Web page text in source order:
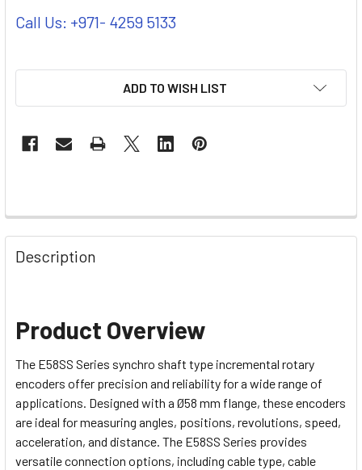
Call Us: +971- 4259 5133
ADD TO WISH LIST
Description
Product Overview
The E58SS Series synchro shaft type incremental rotary
encoders offer precision and reliability for a wide range of
applications. Designed with a Ø58 mm flange, these encoders
are ideal for measuring angles, positions, revolutions, speed,
acceleration, and distance. The E58SS Series provides
versatile connection options, including cable type, cable